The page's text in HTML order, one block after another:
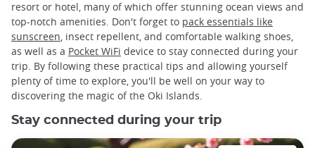
resort or hotel, many of which offer stunning ocean views and
top-notch amenities. Don't forget to pack essentials like
sunscreen, insect repellent, and comfortable walking shoes,
as well as a Pocket WiFi device to stay connected during your
trip. By following these practical tips and allowing yourself
plenty of time to explore, you'll be well on your way to
discovering the magic of the Oki Islands.
Stay connected during your trip